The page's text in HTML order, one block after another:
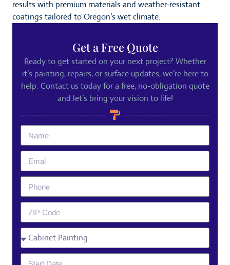
results with premium materials and weather-resistant
coatings tailored to Oregon’s wet climate.
Get a Free Quote
Ready to get started on your next project? Whether
it’s painting, repairs, or surface updates, we’re here to
help. Contact us today for a free, no-obligation quote
and let’s bring your vision to life!